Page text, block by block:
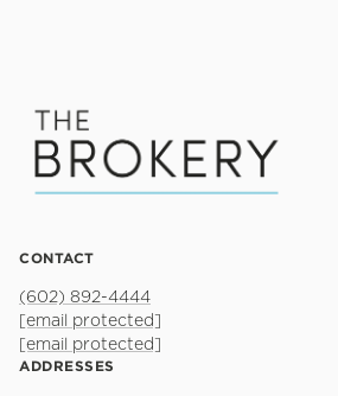
CONTACT
(602) 892-4444
[email protected]
[email protected]
ADDRESSES